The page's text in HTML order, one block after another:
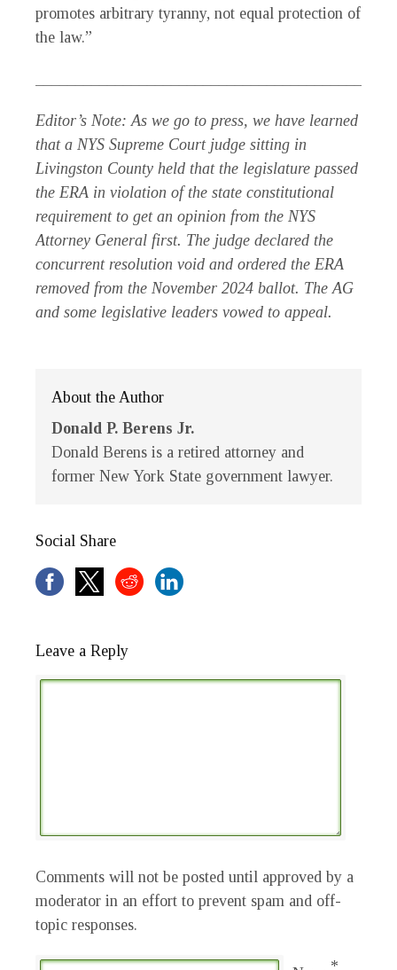
promotes arbitrary tyranny, not equal protection of
the law.”
Editor’s Note: As we go to press, we have learned
that a NYS Supreme Court judge sitting in
Livingston County held that the legislature passed
the ERA in violation of the state constitutional
requirement to get an opinion from the NYS
Attorney General first. The judge declared the
concurrent resolution void and ordered the ERA
removed from the November 2024 ballot. The AG
and some legislative leaders vowed to appeal.
About the Author
Donald P. Berens Jr.
Donald Berens is a retired attorney and
former New York State government lawyer.
Social Share
Leave a Reply
Comments will not be posted until approved by a
moderator in an effort to prevent spam and off-
topic responses.